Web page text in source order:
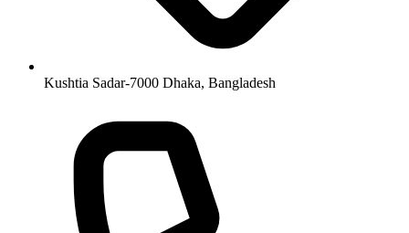
Kushtia Sadar-7000 Dhaka, Bangladesh